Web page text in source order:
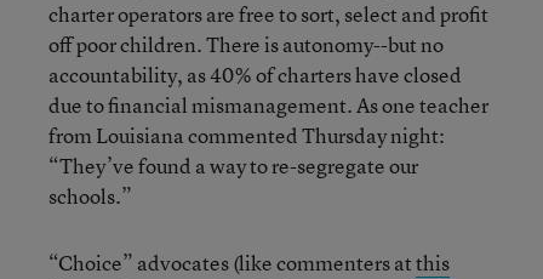
charter operators are free to sort, select and profit
off poor children. There is autonomy--but no
accountability, as 40% of charters have closed
due to financial mismanagement. As one teacher
from Louisiana commented Thursday night:
“They’ve found a way to re-segregate our
schools.”
“Choice” advocates (like commenters atthis